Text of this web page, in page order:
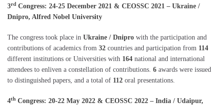
3rd Congress: 24-25 December 2021 & CEOSSC 2021 – Ukraine /
Dnipro, Alfred Nobel University
The congress took place in Ukraine / Dnipro with the participation and
contributions of academics from 32 countries and participation from 114
different institutions or Universities with 164 national and international
attendees to enliven a constellation of contributions. 6 awards were issued
to distinguished papers, and a total of 112 oral presentations.
4th Congress: 20-22 May 2022 & CEOSSC 2022 – India / Udaipur,